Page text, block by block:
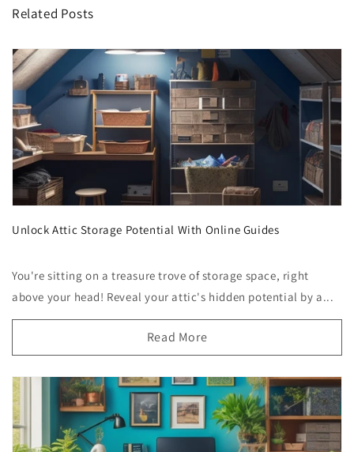
Related Posts
Unlock Attic Storage Potential With Online Guides
You're sitting on a treasure trove of storage space, right
above your head! Reveal your attic's hidden potential by a...
Read More